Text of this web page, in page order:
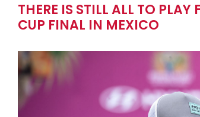
THERE IS STILL ALL TO
CUP FINAL IN MEXICO